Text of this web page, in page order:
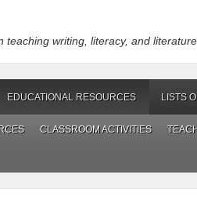
teaching writing, literacy, and literature
EDUCATIONAL RESOURCES LISTS
CLASSROOM ACTIVITIES